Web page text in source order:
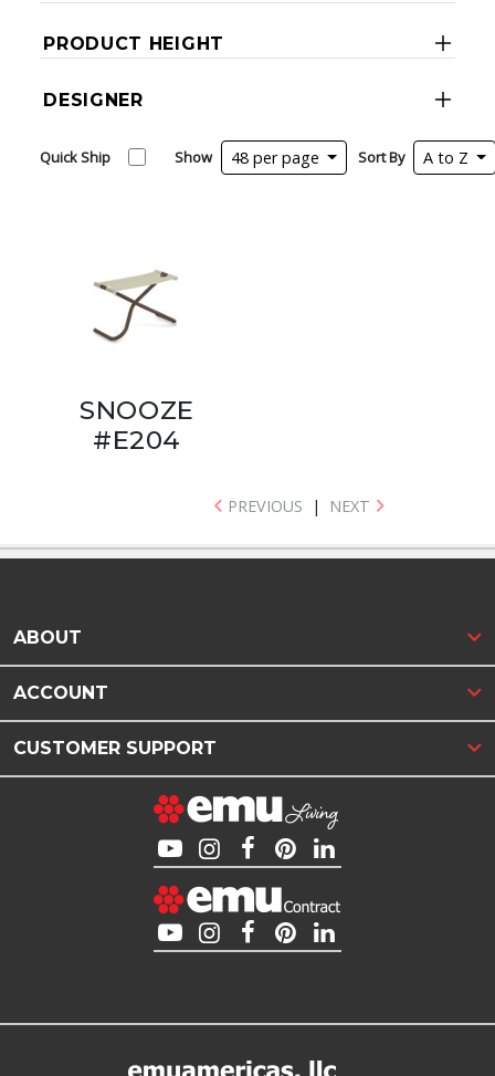
PRODUCT HEIGHT
DESIGNER
Quick Ship Show 48 per page Sort By A to Z
SNOOZE
#E204
PREVIOUS | NEXT
ABOUT
ACCOUNT
CUSTOMER SUPPORT